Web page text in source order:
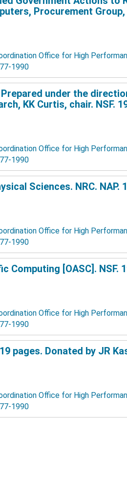
Procurement
Office for High
1990
under the
KK Curtis, chair. NSF.
Office for High
1990
Sciences. NRC. NAP.
Office for High
1990
[OASC]. NSF.
Office for High
1990
pages. Donated by JR
Office for High
1990